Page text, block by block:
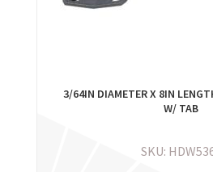
3/64IN DIAMETER X 8IN
W/ TAB
SKU: